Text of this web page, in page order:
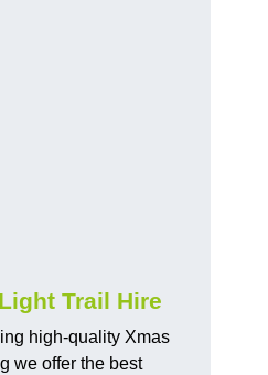
Trail Hire
high-quality Xmas
we offer the best